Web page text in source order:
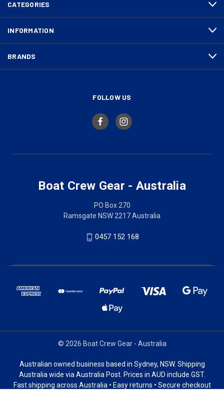
CATEGORIES
INFORMATION
BRANDS
FOLLOW US
Boat Crew Gear - Australia
PO Box 270
Ramsgate NSW 2217 Australia
0457 152 168
© 2026 Boat Crew Gear - Australia
Australian owned business based in Sydney, NSW. Shipping
Australia wide via Australia Post. Prices in AUD include GST.
Fast shipping across Australia • Easy returns • Secure checkout